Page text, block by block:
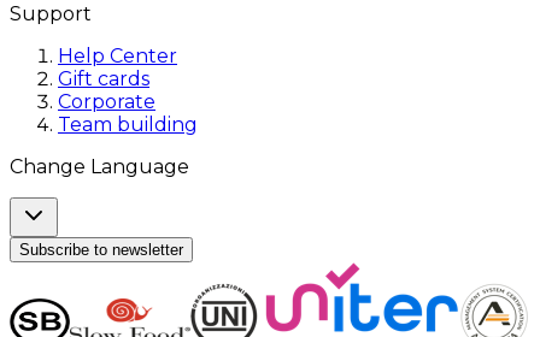
Support
Help Center
Gift cards
Corporate
Team building
Change Language
Subscribe to newsletter